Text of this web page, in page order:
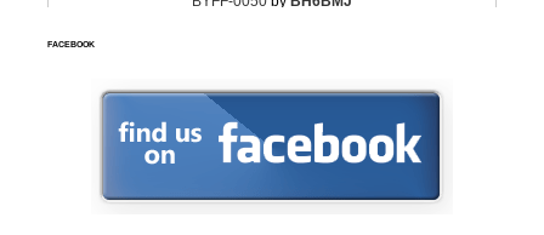
FACEBOOK